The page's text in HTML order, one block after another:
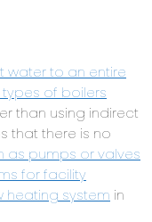
water to an entire
of boilers
than using indirect
that there is no
as pumps or valves
for facility
heating system in